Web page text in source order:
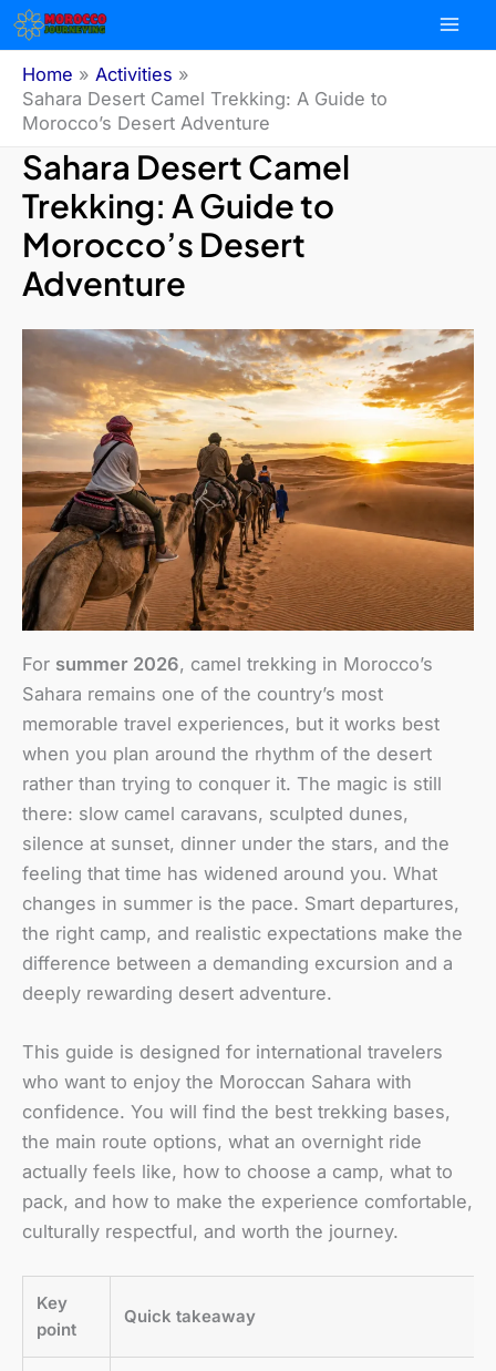
Skip
content
Home
Activities
Sahara Desert Camel Trekking: A Guide to
Morocco’s Desert Adventure
Sahara Desert Camel
Trekking: A Guide to
Morocco’s Desert
Adventure
For summer 2026, camel trekking in Morocco’s
Sahara remains one of the country’s most
memorable travel experiences, but it works best
when you plan around the rhythm of the desert
rather than trying to conquer it. The magic is still
there: slow camel caravans, sculpted dunes,
silence at sunset, dinner under the stars, and the
feeling that time has widened around you. What
changes in summer is the pace. Smart departures,
the right camp, and realistic expectations make the
difference between a demanding excursion and a
deeply rewarding desert adventure.
This guide is designed for international travelers
who want to enjoy the Moroccan Sahara with
confidence. You will find the best trekking bases,
the main route options, what an overnight ride
actually feels like, how to choose a camp, what to
pack, and how to make the experience comfortable,
culturally respectful, and worth the journey.
Key
point
Quick takeaway